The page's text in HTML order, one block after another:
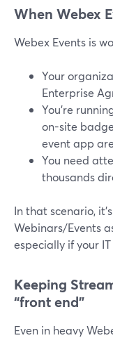
When Webex
Webex Events is
Your
Enterprise
You’re
on-site
event app
You need
thousands
In that scenario,
Webinars/Events
especially if your
Keeping
“front end”
Even in heavy